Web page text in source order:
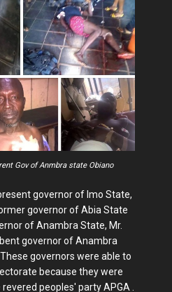
Gov of Anmbra state Obiano
governor of Imo State,
governor of Abia State
of Anambra State, Mr.
governor of Anambra
governors were able to
because they were
peoples' party APGA .